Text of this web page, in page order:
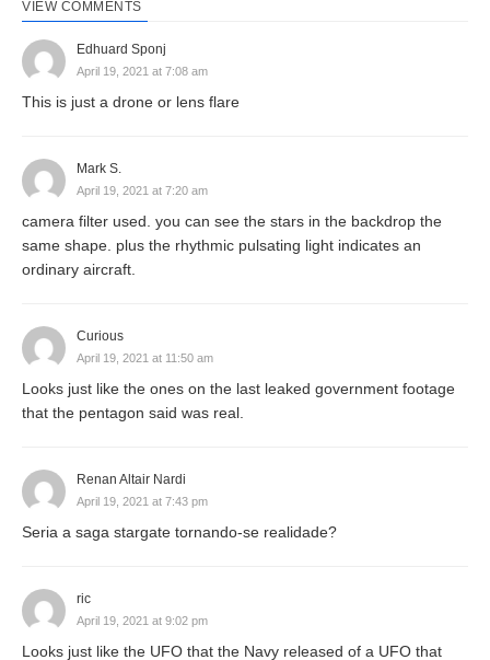
VIEW COMMENTS
Edhuard Sponj
April 19, 2021 at 7:08 am
This is just a drone or lens flare
Mark S.
April 19, 2021 at 7:20 am
camera filter used. you can see the stars in the backdrop the
same shape. plus the rhythmic pulsating light indicates an
ordinary aircraft.
Curious
April 19, 2021 at 11:50 am
Looks just like the ones on the last leaked government footage
that the pentagon said was real.
Renan Altair Nardi
April 19, 2021 at 7:43 pm
Seria a saga stargate tornando-se realidade?
ric
April 19, 2021 at 9:02 pm
Looks just like the UFO that the Navy released of a UFO that